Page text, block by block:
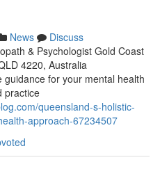
News
Discuss
& Psychologist Gold Coast
4220, Australia
for your mental health
practice
queensland-s-holistic-
approach-67234507